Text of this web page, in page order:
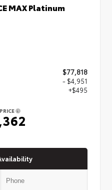
MAX Platinum
$77,818
- $4,951
+$495